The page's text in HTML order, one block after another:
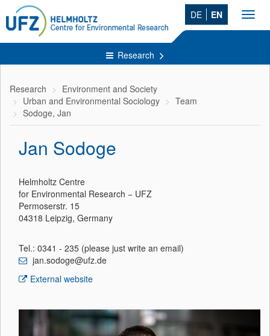
DE EN
Research
Research
Environment and Society
Urban and Environmental Sociology
Team
Sodoge, Jan
Jan Sodoge
Helmholtz Centre
for Environmental Research − UFZ
Permoserstr. 15
04318 Leipzig, Germany
Tel.: 0341 - 235 (please just write an email)
jan.sodoge@ufz.de
External website